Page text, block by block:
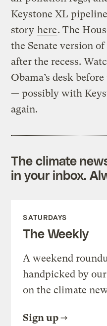
Keystone XL
story here. The
the Senate version
after the recess.
Obama’s desk
— possibly with
again.
The climate
in your inbox.
SATURDAYS
The Weekly
A weekend
handpicked by
on the climate
Sign up